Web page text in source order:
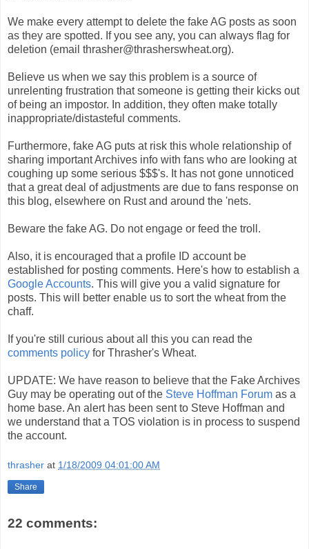
We make every attempt to delete the fake AG posts as soon
as they are spotted. If you see any, you can always flag for
deletion (email thrasher@thrasherswheat.org).
Believe us when we say this problem is a source of
unrelenting frustration that someone is getting their kicks out
of being an impostor. In addition, they often make totally
inappropriate/distasteful comments.
Furthermore, fake AG puts at risk this whole relationship of
sharing important Archives info with fans who are looking at
coughing up some serious $$$'s. It has not gone unnoticed
that a great deal of adjustments are due to fans response on
this blog, elsewhere on Rust and around the 'nets.
Beware the fake AG. Do not engage or feed the troll.
Also, it is encouraged that a profile ID account be
established for posting comments. Here's how to establish a
Google Accounts. This will give you a valid signature for
posts. This will better enable us to sort the wheat from the
chaff.
If you're still curious about all this you can read the
comments policy for Thrasher's Wheat.
UPDATE: We have reason to believe that the Fake Archives
Guy may be operating out of the Steve Hoffman Forum as a
home base. An alert has been sent to Steve Hoffman and
we understand that a TOS violation is in process to suspend
the account.
thrasher at 1/18/2009 04:01:00 AM
Share
22 comments: